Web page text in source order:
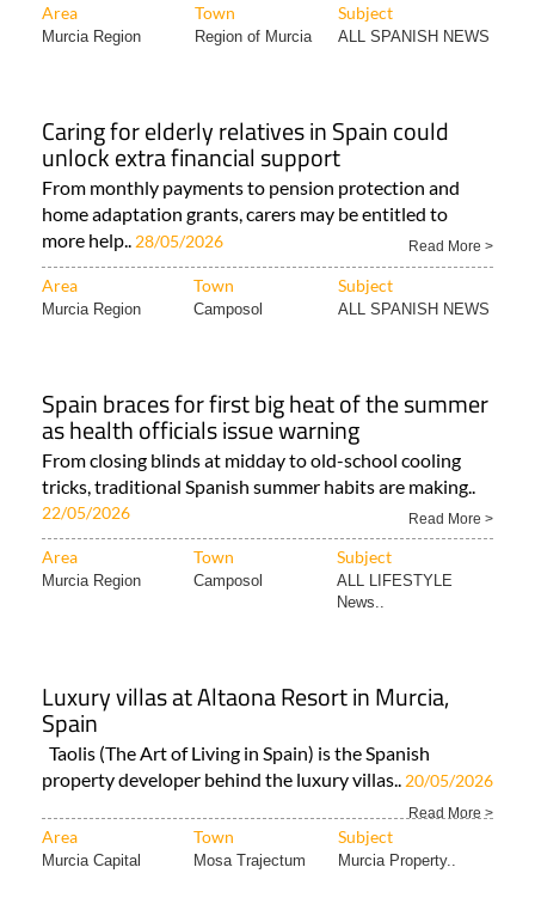
Area Town Subject
Murcia Region Region of Murcia ALL SPANISH NEWS
Caring for elderly relatives in Spain could
unlock extra financial support
From monthly payments to pension protection and
home adaptation grants, carers may be entitled to
more help.. 28/05/2026 Read More >
Area Town Subject
Murcia Region Camposol ALL SPANISH NEWS
Spain braces for first big heat of the summer
as health officials issue warning
From closing blinds at midday to old-school cooling
tricks, traditional Spanish summer habits are making..
22/05/2026 Read More >
Area Town Subject
Murcia Region Camposol
ALL LIFESTYLE
News..
Luxury villas at Altaona Resort in Murcia,
Spain
Taolis (The Art of Living in Spain) is the Spanish
property developer behind the luxury villas.. 20/05/2026
Read More >
Area Town Subject
Murcia Capital Mosa Trajectum Murcia Property..